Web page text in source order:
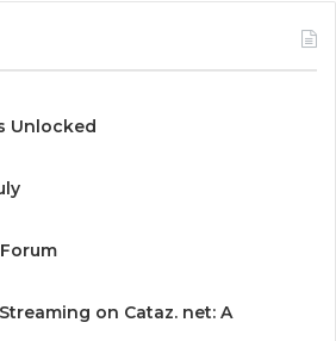
Unlocked
on Cataz. net: A